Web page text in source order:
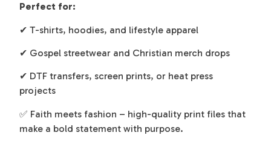
Perfect for:
✔ T-shirts, hoodies, and lifestyle apparel
✔ Gospel streetwear and Christian merch drops
✔ DTF transfers, screen prints, or heat press
projects
✅ Faith meets fashion – high-quality print files that
make a bold statement with purpose.